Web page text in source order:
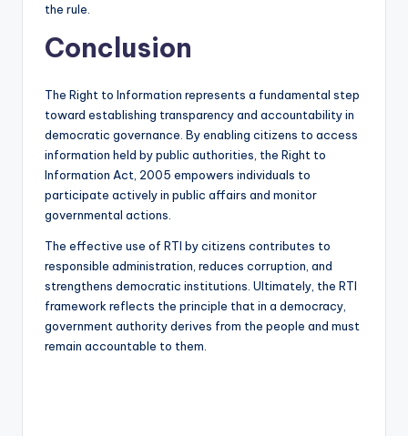
the rule.
Conclusion
The Right to Information represents a fundamental step
toward establishing transparency and accountability in
democratic governance. By enabling citizens to access
information held by public authorities, the Right to
Information Act, 2005 empowers individuals to
participate actively in public affairs and monitor
governmental actions.
The effective use of RTI by citizens contributes to
responsible administration, reduces corruption, and
strengthens democratic institutions. Ultimately, the RTI
framework reflects the principle that in a democracy,
government authority derives from the people and must
remain accountable to them.